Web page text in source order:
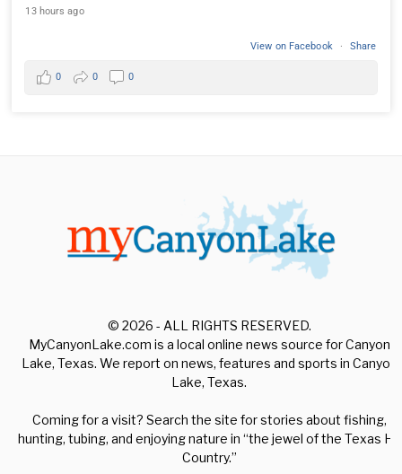
13 hours ago
View on Facebook · Share
0 0 0
© 2026 - ALL RIGHTS RESERVED.
MyCanyonLake.com is a local online news source for Canyon
Lake, Texas. We report on news, features and sports in Canyon
Lake, Texas.
Coming for a visit? Search the site for stories about fishing,
hunting, tubing, and enjoying nature in “the jewel of the Texas Hill
Country.”